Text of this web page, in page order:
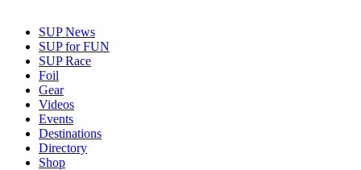
SUP News
SUP for FUN
SUP Race
Foil
Gear
Videos
Events
Destinations
Directory
Shop